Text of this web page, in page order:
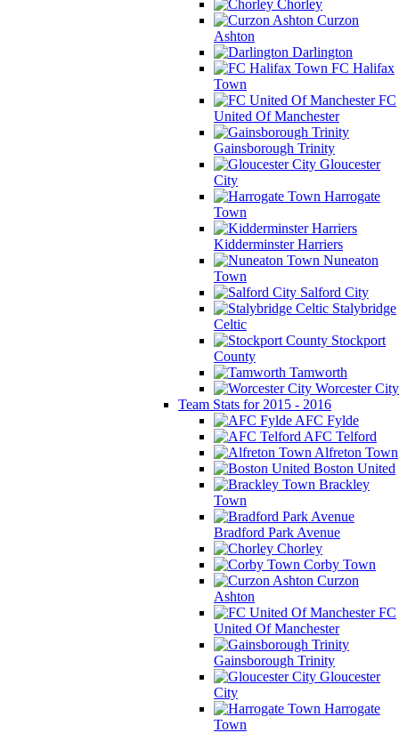
Chorley
Curzon
Ashton
Darlington
FC Halifax
Town
FC
United Of Manchester
Gainsborough Trinity
Gloucester
City
Harrogate
Town
Kidderminster Harriers
Nuneaton
Town
Salford City
Stalybridge
Celtic
Stockport
County
Tamworth
Worcester City
Team Stats for 2015 - 2016
AFC Fylde
AFC Telford
Alfreton Town
Boston United
Brackley
Town
Bradford Park Avenue
Chorley
Corby Town
Curzon
Ashton
FC
United Of Manchester
Gainsborough Trinity
Gloucester
City
Harrogate
Town